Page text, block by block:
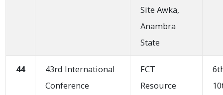
Site Awka,
Anambra
State
44
43rd International
Conference
FCT
Resource